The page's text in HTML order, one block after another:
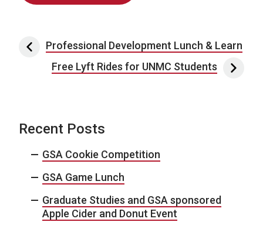
Post navigation
Professional Development Lunch & Learn
Free Lyft Rides for UNMC Students
Recent Posts
GSA Cookie Competition
GSA Game Lunch
Graduate Studies and GSA sponsored
Apple Cider and Donut Event